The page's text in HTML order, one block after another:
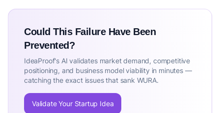
Could This Failure Have Been
Prevented?
IdeaProof's AI validates market demand, competitive
positioning, and business model viability in minutes —
catching the exact issues that sank WURA.
Validate Your Startup Idea